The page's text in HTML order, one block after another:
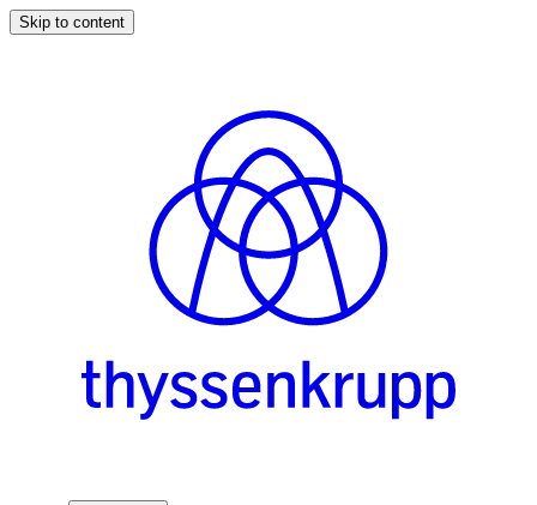
Skip to content